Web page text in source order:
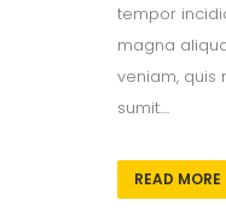
tempor
magna
veniam, quis
sumit....
READ MORE